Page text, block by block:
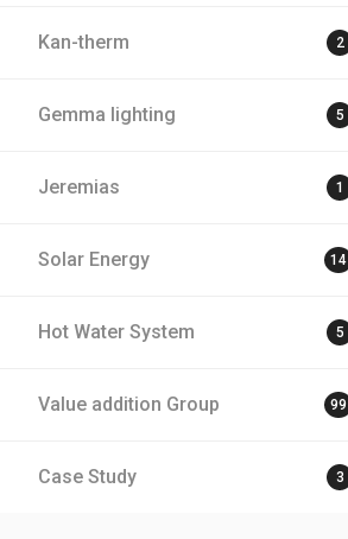
Kan-therm 2
Gemma lighting 5
Jeremias 1
Solar Energy 14
Hot Water System 5
Value addition Group 99
Case Study 3